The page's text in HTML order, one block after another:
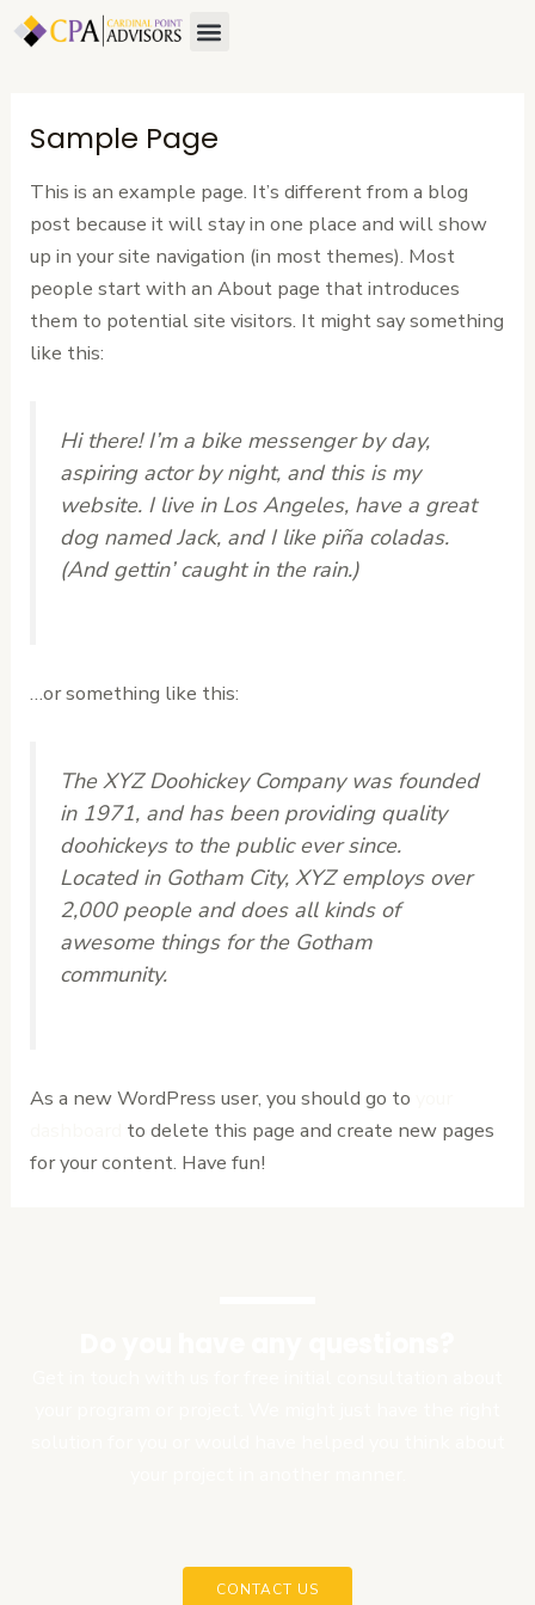
Skip
Menu
Sample Page
This is an example page. It’s different from a blog
post because it will stay in one place and will show
up in your site navigation (in most themes). Most
people start with an About page that introduces
them to potential site visitors. It might say something
like this:
Hi there! I’m a bike messenger by day,
aspiring actor by night, and this is my
website. I live in Los Angeles, have a great
dog named Jack, and I like piña coladas.
(And gettin’ caught in the rain.)
…or something like this:
The XYZ Doohickey Company was founded
in 1971, and has been providing quality
doohickeys to the public ever since.
Located in Gotham City, XYZ employs over
2,000 people and does all kinds of
awesome things for the Gotham
community.
As a new WordPress user, you should go to
to delete this page and create new pages
for your content. Have fun!
CONTACT US